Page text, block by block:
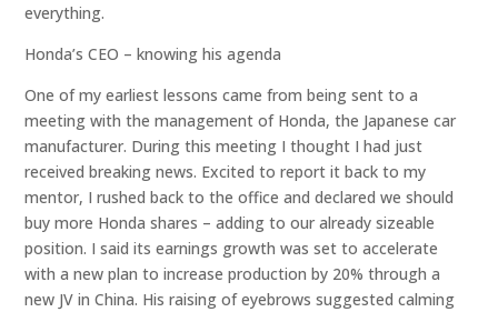
everything.
Honda’s CEO – knowing his agenda
One of my earliest lessons came from being sent to a
meeting with the management of Honda, the Japanese car
manufacturer. During this meeting I thought I had just
received breaking news. Excited to report it back to my
mentor, I rushed back to the office and declared we should
buy more Honda shares – adding to our already sizeable
position. I said its earnings growth was set to accelerate
with a new plan to increase production by 20% through a
new JV in China. His raising of eyebrows suggested calming